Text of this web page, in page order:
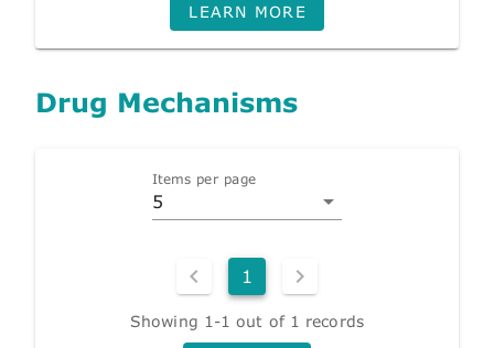
LEARN MORE
Drug Mechanisms
Items per page
5
1
Showing 1-1 out of 1 records